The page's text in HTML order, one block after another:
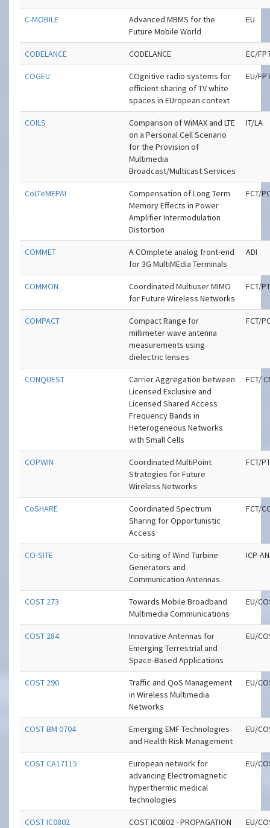
C-MOBILE
Advanced MBMS for the
Future Mobile World
EU
CODELANCE CODELANCE EC/
COGEU
COgnitive radio systems for
efficient sharing of TV white
spaces in EUropean context
EU/
COILS
Comparison of WiMAX and LTE
on a Personal Cell Scenario
for the Provision of
Multimedia
Broadcast/Multicast Services
IT/LA
CoLTeMEPAI
Compensation of Long Term
Memory Effects in Power
Amplifier Intermodulation
Distortion
FCT/
COMMET
A COmplete analog front-end
for 3G MultiMEdia Terminals
ADI
COMMON
Coordinated Multiuser MIMO
for Future Wireless Networks
FCT/
COMPACT
Compact Range for
millimeter wave antenna
measurements using
dielectric lenses
FCT/
CONQUEST
Carrier Aggregation between
Licensed Exclusive and
Licensed Shared Access
Frequency Bands in
Heterogeneous Networks
with Small Cells
FCT/
COPWIN
Coordinated MultiPoint
Strategies for Future
Wireless Networks
FCT/
CoSHARE
Coordinated Spectrum
Sharing for Opportunistic
Access
FCT/
CO-SITE
Co-siting of Wind Turbine
Generators and
Communication Antennas
ICP-
COST 273
Towards Mobile Broadband
Multimedia Communications
EU/
COST 284
Innovative Antennas for
Emerging Terrestrial and
Space-Based Applications
EU/
COST 290
Traffic and QoS Management
in Wireless Multimedia
Networks
EU/
COST BM 0704
Emerging EMF Technologies
and Health Risk Management
EU/
COST CA17115
European network for
advancing Electromagnetic
hyperthermic medical
technologies
EU/
COST IC0802
COST IC0802 - PROPAGATION
EU/